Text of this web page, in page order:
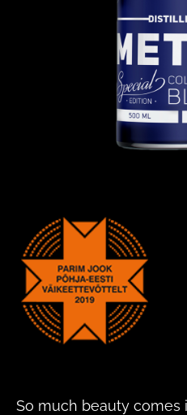
So much beauty comes